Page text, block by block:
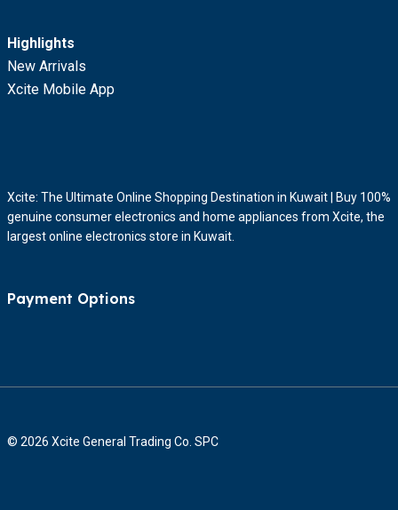
Highlights
New Arrivals
Xcite Mobile App
Xcite: The Ultimate Online Shopping Destination in Kuwait | Buy 100%
genuine consumer electronics and home appliances from Xcite, the
largest online electronics store in Kuwait.
Payment Options
© 2026 Xcite General Trading Co. SPC